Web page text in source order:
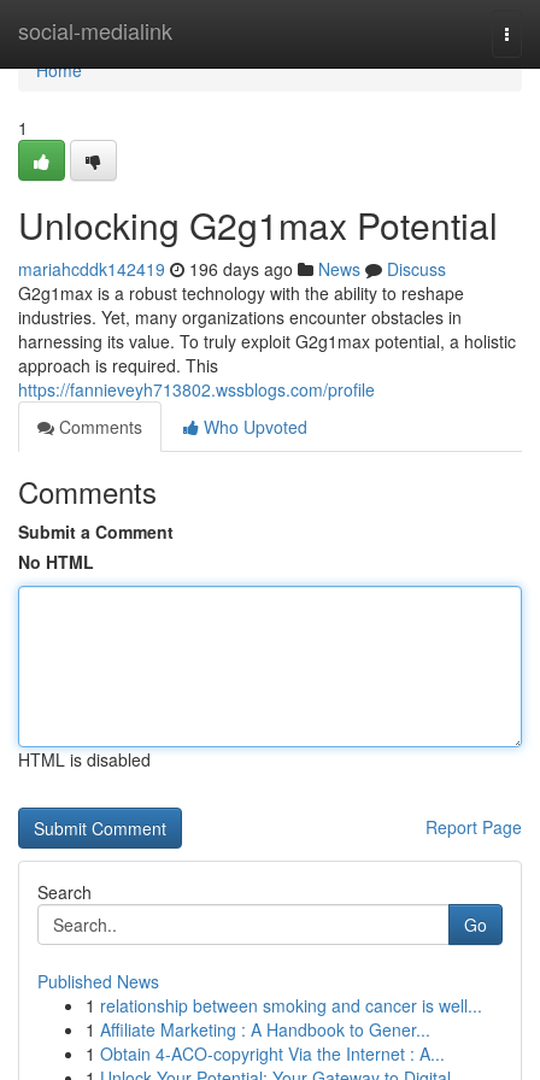
social-medialink
Home
Home
1
Unlocking G2g1max Potential
mariahcddk142419 196 days ago News
Discuss
G2g1max is a robust technology with the ability to reshape
industries. Yet, many organizations encounter obstacles in
harnessing its value. To truly exploit G2g1max potential, a holistic
approach is required. This
https://fannieveyh713802.wssblogs.com/profile
Comments
Who Upvoted
Comments
Submit a Comment
No HTML
HTML is disabled
Report Page
Search
Go
Published News
1 relationship between smoking and cancer is well...
1 Affiliate Marketing : A Handbook to Gener...
1 Obtain 4-ACO-copyright Via the Internet : A...